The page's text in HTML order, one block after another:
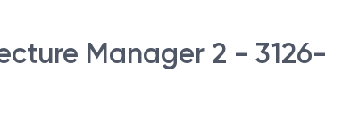
Manager 2 - 3126-